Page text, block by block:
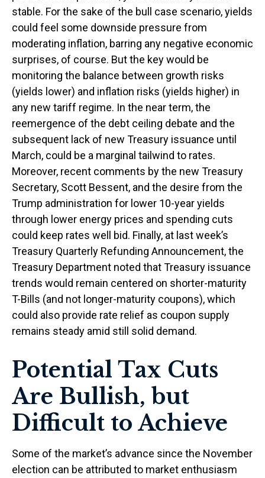
stable. For the sake of the bull case scenario, yields
could feel some downside pressure from
moderating inflation, barring any negative economic
surprises, of course. But the key would be
monitoring the balance between growth risks
(yields lower) and inflation risks (yields higher) in
any new tariff regime. In the near term, the
reemergence of the debt ceiling debate and the
subsequent lack of new Treasury issuance until
March, could be a marginal tailwind to rates.
Moreover, recent comments by the new Treasury
Secretary, Scott Bessent, and the desire from the
Trump administration for lower 10-year yields
through lower energy prices and spending cuts
could keep rates well bid. Finally, at last week’s
Treasury Quarterly Refunding Announcement, the
Treasury Department noted that Treasury issuance
trends would remain centered on shorter-maturity
T-Bills (and not longer-maturity coupons), which
could also provide rate relief as coupon supply
remains steady amid still solid demand.
Potential Tax Cuts
Are Bullish, but
Difficult to Achieve
Some of the market’s advance since the November
election can be attributed to market enthusiasm